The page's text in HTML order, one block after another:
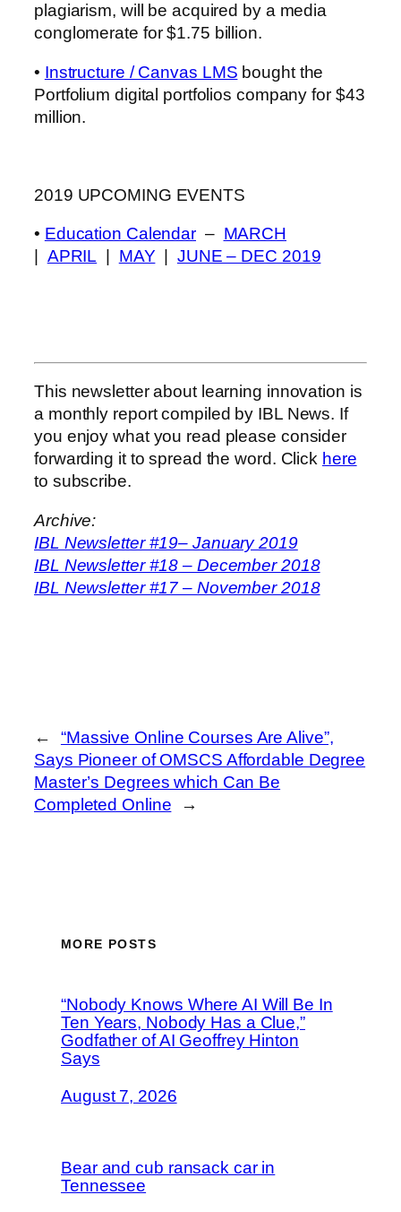
plagiarism, will be acquired by a media
conglomerate for $1.75 billion.
• Instructure / Canvas LMS bought the
Portfolium digital portfolios company for $43
million.
2019 UPCOMING EVENTS
• Education Calendar – MARCH
APRIL MAY JUNE – DEC 2019
This newsletter about learning innovation is
a monthly report compiled by IBL News. If
you enjoy what you read please consider
forwarding it to spread the word. Click here
to subscribe.
Archive:
IBL Newsletter #19– January 2019
IBL Newsletter #18 – December 2018
IBL Newsletter #17 – November 2018
←
“Massive Online Courses Are Alive”,
Says Pioneer of OMSCS Affordable Degree
Master’s Degrees which Can Be
Completed Online
→
MORE POSTS
“Nobody Knows Where AI Will Be In
Ten Years, Nobody Has a Clue,”
Godfather of AI Geoffrey Hinton
Says
August 7, 2026
Bear and cub ransack car in
Tennessee